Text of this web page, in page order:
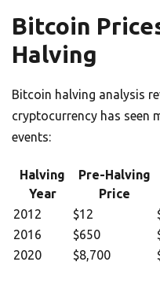
Bitcoin
Halving
Bitcoin halving analysis
cryptocurrency has seen
events:
Halving
Year
Pre-Halving
Price
2012
$12
2016
$650
2020
$8,700